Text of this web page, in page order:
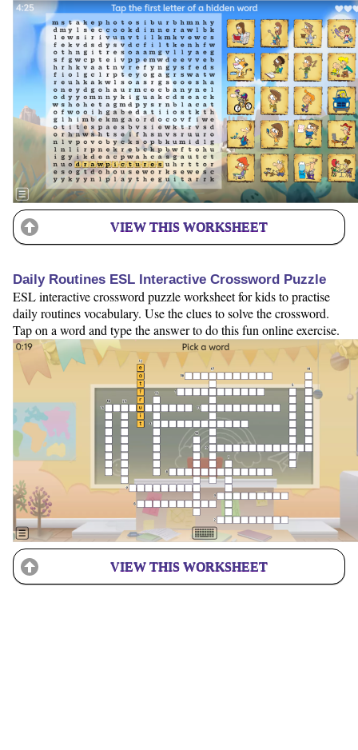
VIEW THIS WORKSHEET
Daily Routines ESL Interactive Crossword Puzzle
ESL interactive crossword puzzle worksheet for kids to practise
daily routines vocabulary. Use the clues to solve the crossword.
Tap on a word and type the answer to do this fun online exercise.
VIEW THIS WORKSHEET